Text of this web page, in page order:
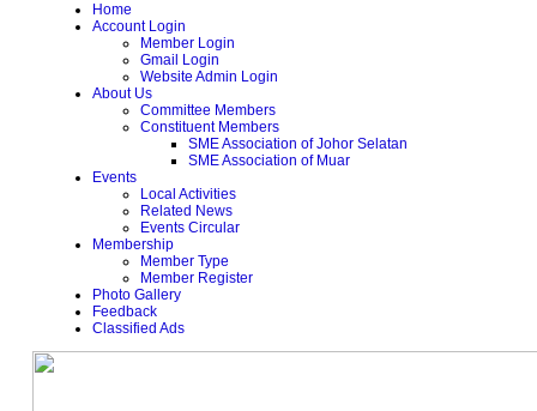
Home
Account Login
Member Login
Gmail Login
Website Admin Login
About Us
Committee Members
Constituent Members
SME Association of Johor Selatan
SME Association of Muar
Events
Local Activities
Related News
Events Circular
Membership
Member Type
Member Register
Photo Gallery
Feedback
Classified Ads